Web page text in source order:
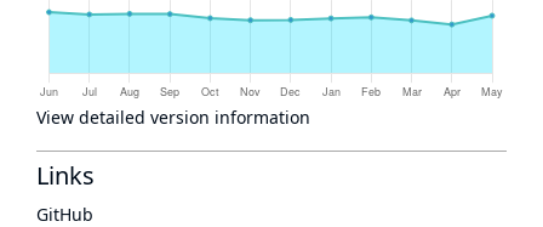
View detailed version information
Links
GitHub